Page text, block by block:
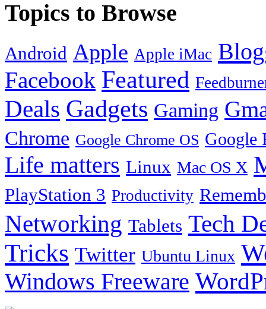
Topics to Browse
Android Apple Apple iMac
Facebook Featured
Deals Gadgets Gaming
Chrome Google Chrome OS Google
Life matters Linux Mac OS X
PlayStation 3 Productivity
Networking Tablets Tech
Tricks Twitter Ubuntu Linux
Windows Freeware